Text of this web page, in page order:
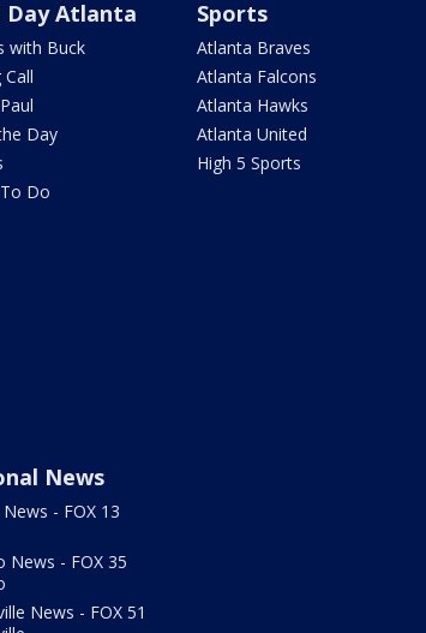
Day Atlanta
with Buck
Call
Day
Do
Sports
Atlanta Braves
Atlanta Falcons
Atlanta Hawks
Atlanta United
High 5 Sports
News
- FOX 13
News - FOX 35
News - FOX 51